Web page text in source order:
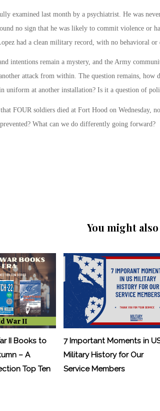
examined last month by a psychiatrist. He was
no sign that he was likely to commit violence or
had a clean military record, with no behavioral or
intentions remain a mystery, and the Army
attack from within. The question remains, how
uniform at another installation? Is it a question of
FOUR soldiers died at Fort Hood on Wednesday,
prevented? What can we do differently going forward?
You might
II Books to
– A
Top Ten
7 Important Moments in
Military History for Our
Service Members